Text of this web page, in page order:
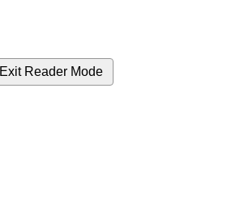
Exit Reader Mode